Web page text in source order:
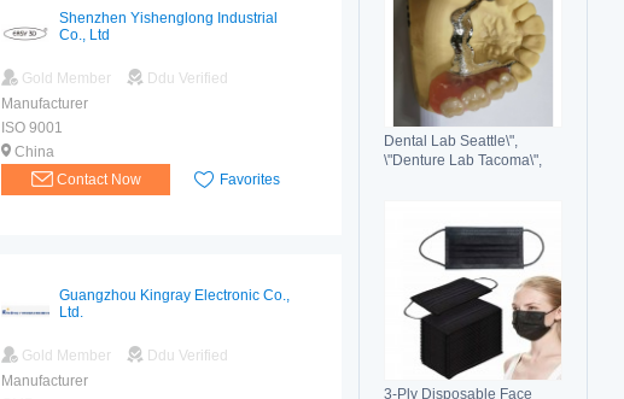
Dental Lab Seattle\",
\"Denture Lab Tacoma\",
3-Ply Disposable Face
Shenzhen Yishenglong Industrial
Co., Ltd
Gold Member
Ddu Verified
Manufacturer
ISO 9001
China
Contact Now
Favorites
Guangzhou Kingray Electronic Co.,
Ltd.
Gold Member
Ddu Verified
Manufacturer